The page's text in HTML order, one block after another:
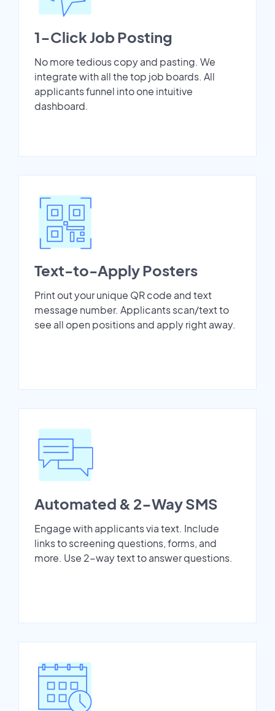
1-Click Job Posting
No more tedious copy and pasting. We
integrate with all the top job boards. All
applicants funnel into one intuitive
dashboard.
Text-to-Apply Posters
Print out your unique QR code and text
message number. Applicants scan/text to
see all open positions and apply right away.
Automated & 2-Way SMS
Engage with applicants via text. Include
links to screening questions, forms, and
more. Use 2-way text to answer questions.